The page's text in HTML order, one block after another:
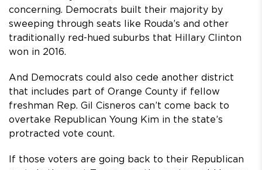
concerning. Democrats built their majority by
sweeping through seats like Rouda’s and other
traditionally red-hued suburbs that Hillary Clinton
won in 2016.
And Democrats could also cede another district
that includes part of Orange County if fellow
freshman Rep. Gil Cisneros can’t come back to
overtake Republican Young Kim in the state’s
protracted vote count.
If those voters are going back to their Republican